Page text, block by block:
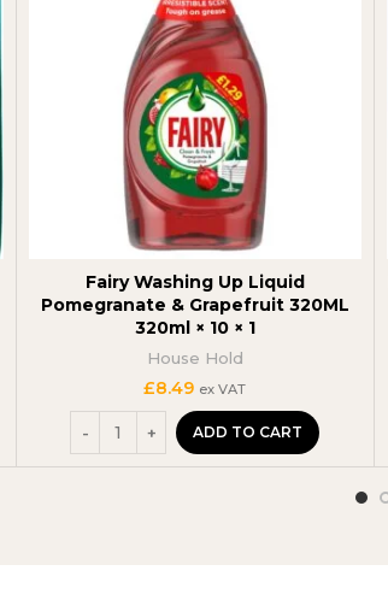
Fairy Washing Up Liquid
Pomegranate & Grapefruit 320ML
320ml × 10 × 1
House Hold
£8.49 ex VAT
ADD TO CART